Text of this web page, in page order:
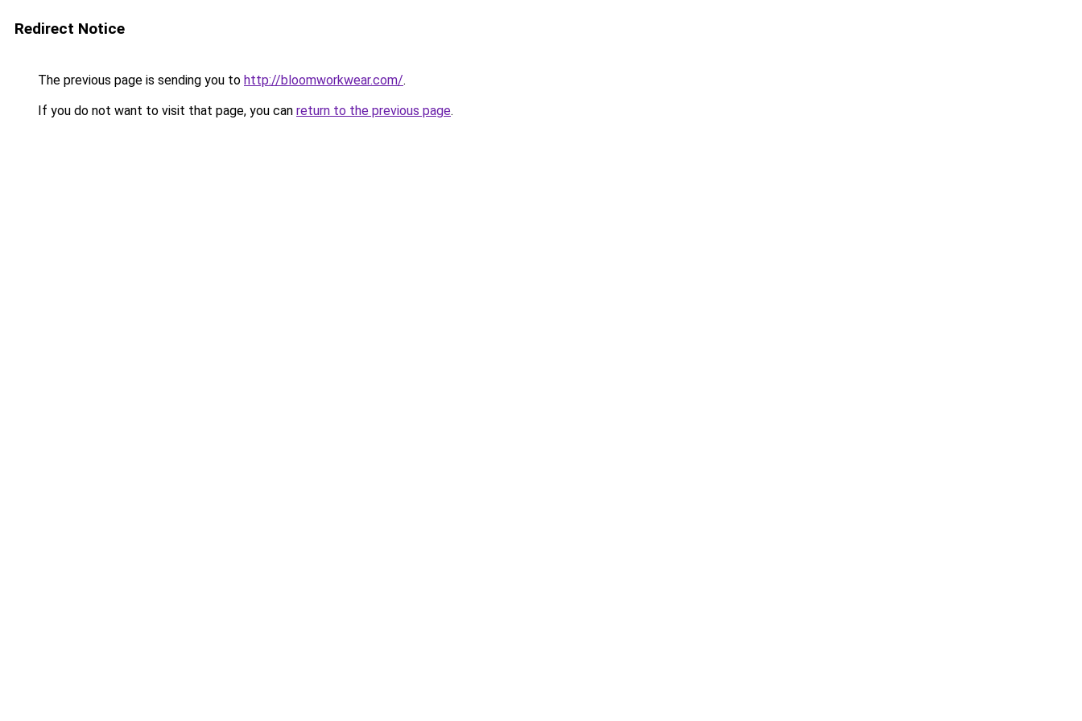
Redirect Notice
The previous page is sending you to http://bloomworkwear.com/.
If you do not want to visit that page, you can return to the previous page.